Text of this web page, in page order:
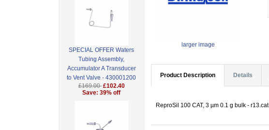
SPECIAL OFFER Waters
Tubing Assembly,
Accumulator A Transducer
to Vent Valve - 430001200
£169.00 £102.40
Save: 39% off
larger image
Product Description Details
ReproSil 100 CAT, 3 µm 0.1 g bulk - r13.cat